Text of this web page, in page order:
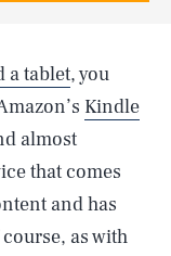
a tablet, you
Kindle
almost
that comes
and has
as with